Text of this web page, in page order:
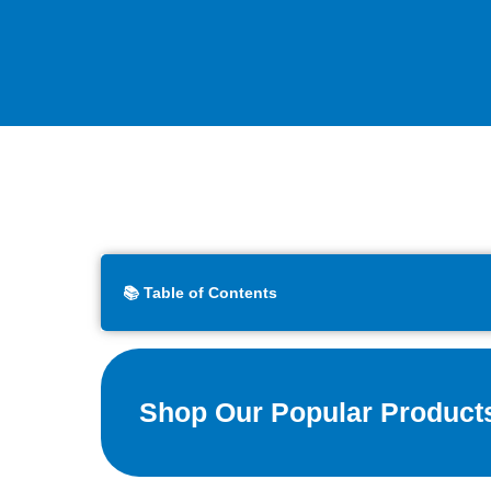
📚 Table of Contents
Shop Our Popular